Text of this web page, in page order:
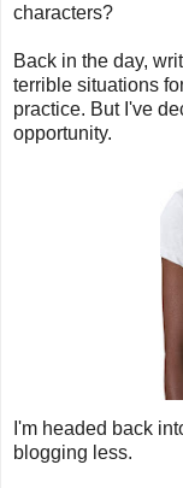
characters?
Back in the day,
terrible situations
practice. But I've
opportunity.
I'm headed back
blogging less.